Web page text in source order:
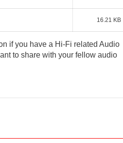
16.21 KB
if you have a Hi-Fi related Audio
to share with your fellow audio